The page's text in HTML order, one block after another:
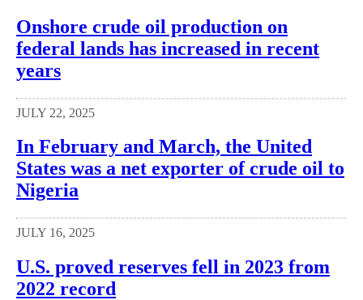
Onshore crude oil production on
federal lands has increased in recent
years
JULY 22, 2025
In February and March, the United
States was a net exporter of crude oil to
Nigeria
JULY 16, 2025
U.S. proved reserves fell in 2023 from
2022 record